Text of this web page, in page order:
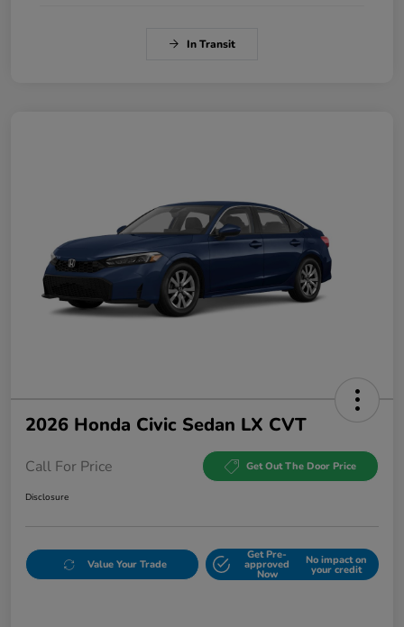
In Transit
2026 Honda Civic Sedan LX CVT
Call For Price Get Out The Door Price
Disclosure
Value Your Trade
Get Pre-
approved
Now
No impact on
your credit